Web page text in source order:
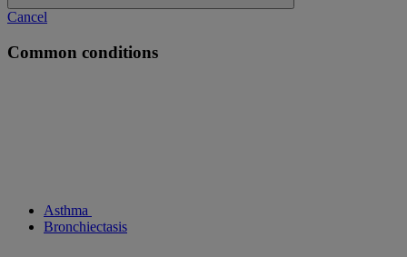
Cancel
Common conditions
Asthma
Bronchiectasis